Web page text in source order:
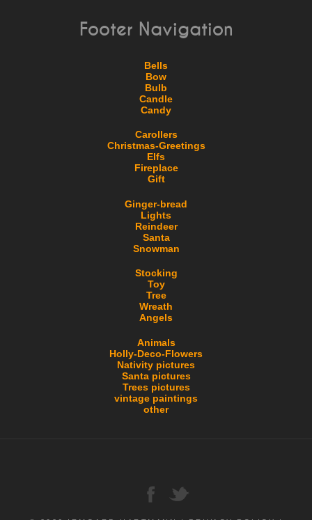
Footer Navigation
Bells
Bow
Bulb
Candle
Candy
Carollers
Christmas-Greetings
Elfs
Fireplace
Gift
Ginger-bread
Lights
Reindeer
Santa
Snowman
Stocking
Toy
Tree
Wreath
Angels
Animals
Holly-Deco-Flowers
Nativity pictures
Santa pictures
Trees pictures
vintage paintings
other